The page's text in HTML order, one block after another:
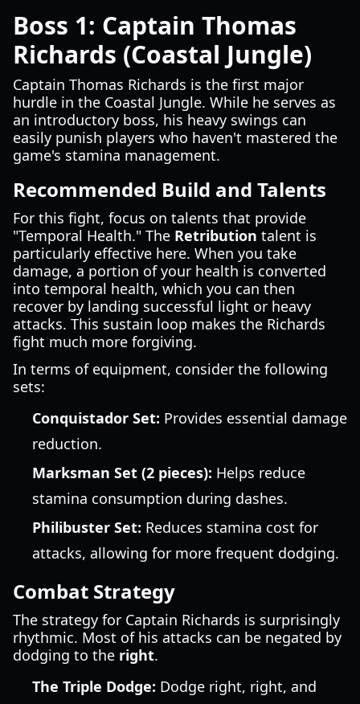
Boss 1: Captain Thomas
Richards (Coastal Jungle)
Captain Thomas Richards is the first major
hurdle in the Coastal Jungle. While he serves as
an introductory boss, his heavy swings can
easily punish players who haven't mastered the
game's stamina management.
Recommended Build and Talents
For this fight, focus on talents that provide
"Temporal Health." The Retribution talent is
particularly effective here. When you take
damage, a portion of your health is converted
into temporal health, which you can then
recover by landing successful light or heavy
attacks. This sustain loop makes the Richards
fight much more forgiving.
In terms of equipment, consider the following
sets:
Conquistador Set: Provides essential damage
reduction.
Marksman Set (2 pieces): Helps reduce
stamina consumption during dashes.
Philibuster Set: Reduces stamina cost for
attacks, allowing for more frequent dodging.
Combat Strategy
The strategy for Captain Richards is surprisingly
rhythmic. Most of his attacks can be negated by
dodging to the right.
The Triple Dodge: Dodge right, right, and